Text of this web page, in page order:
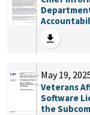
May 19,
Veterans
Software
the